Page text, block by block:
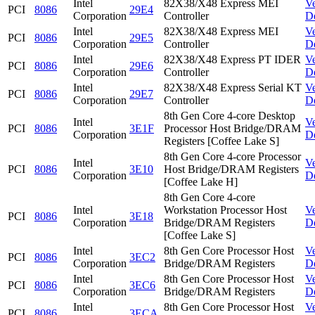
PCI
8086
Intel
Corporation
29E4
82X38/X48 Express MEI
Controller
PCI
8086
Intel
Corporation
29E5
82X38/X48 Express MEI
Controller
PCI
8086
Intel
Corporation
29E6
82X38/X48 Express PT IDER
Controller
PCI
8086
Intel
Corporation
29E7
82X38/X48 Express Serial KT
Controller
PCI 8086
Intel
Corporation
3E1F
8th Gen Core 4-core Desktop
Processor Host Bridge/DRAM
Registers [Coffee Lake S]
PCI 8086
Intel
Corporation
3E10
8th Gen Core 4-core Processor
Host Bridge/DRAM Registers
[Coffee Lake H]
PCI 8086
Intel
Corporation
3E18
8th Gen Core 4-core
Workstation Processor Host
Bridge/DRAM Registers
[Coffee Lake S]
PCI 8086
Intel
Corporation
3EC2
8th Gen Core Processor Host
Bridge/DRAM Registers
PCI
8086
Intel
Corporation
3EC6
8th Gen Core Processor Host
Bridge/DRAM Registers
Intel
8th Gen Core Processor Host